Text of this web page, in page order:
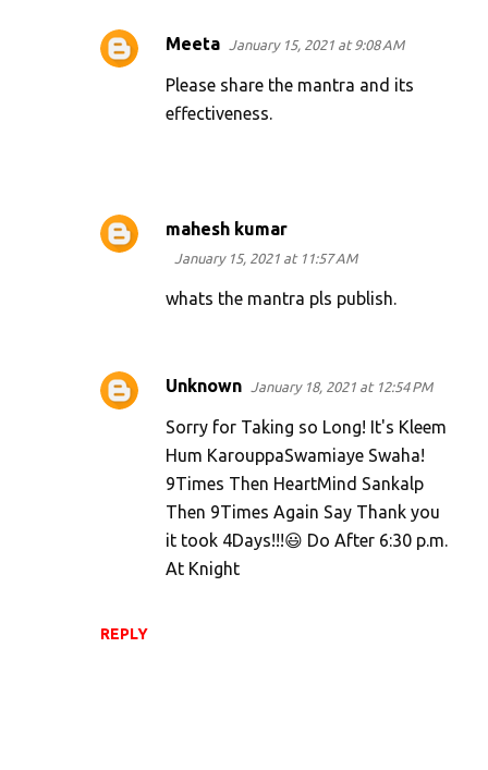
REPLY
Meeta January 15, 2021 at 9:08 AM
Please share the mantra and its
effectiveness.
mahesh kumar
January 15, 2021 at 11:57 AM
whats the mantra pls publish.
Unknown January 18, 2021 at 12:54 PM
Sorry for Taking so Long! It's Kleem
Hum KarouppaSwamiaye Swaha!
9Times Then HeartMind Sankalp
Then 9Times Again Say Thank you
it took 4Days!!!😃 Do After 6:30 p.m.
At Knight